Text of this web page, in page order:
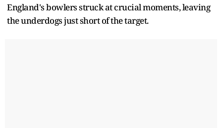
England's bowlers struck at crucial moments, leaving
the underdogs just short of the target.